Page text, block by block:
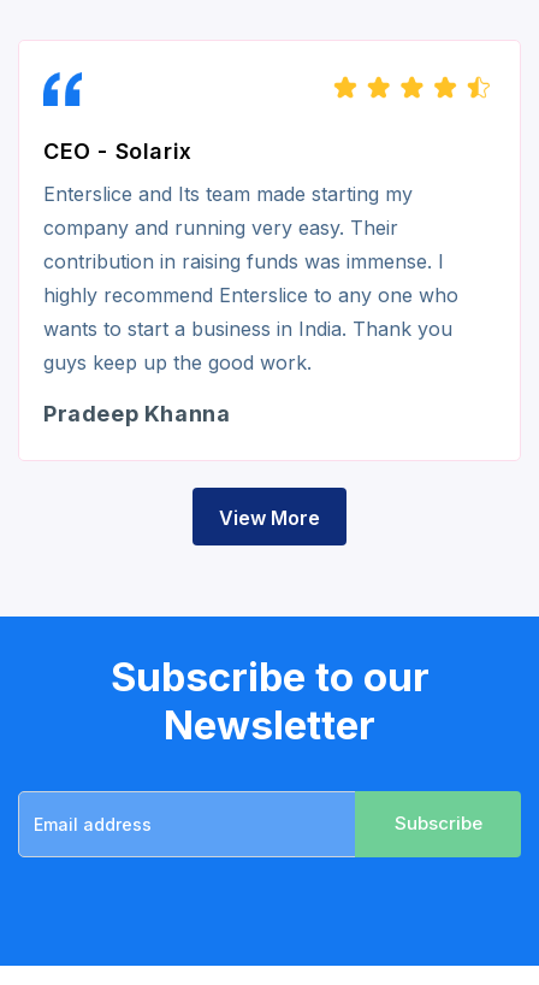
CEO - Solarix
Enterslice and Its team made starting my
company and running very easy. Their
contribution in raising funds was immense. I
highly recommend Enterslice to any one who
wants to start a business in India. Thank you
guys keep up the good work.
Pradeep Khanna
View More
Subscribe to our
Newsletter
Subscribe